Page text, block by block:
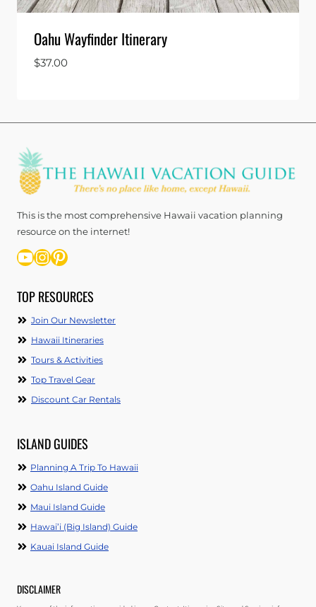
Oahu Wayfinder Itinerary
$37.00
This is the most comprehensive Hawaii vacation planning
resource on the internet!
YouTube
Instagram
Pinterest
TOP RESOURCES
Join Our Newsletter
Hawaii Itineraries
Tours & Activities
Top Travel Gear
Discount Car Rentals
ISLAND GUIDES
Planning A Trip To Hawaii
Oahu Island Guide
Maui Island Guide
Hawai’i (Big Island) Guide
Kauai Island Guide
DISCLAIMER